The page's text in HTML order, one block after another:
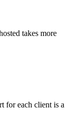
takes more
for each client is a